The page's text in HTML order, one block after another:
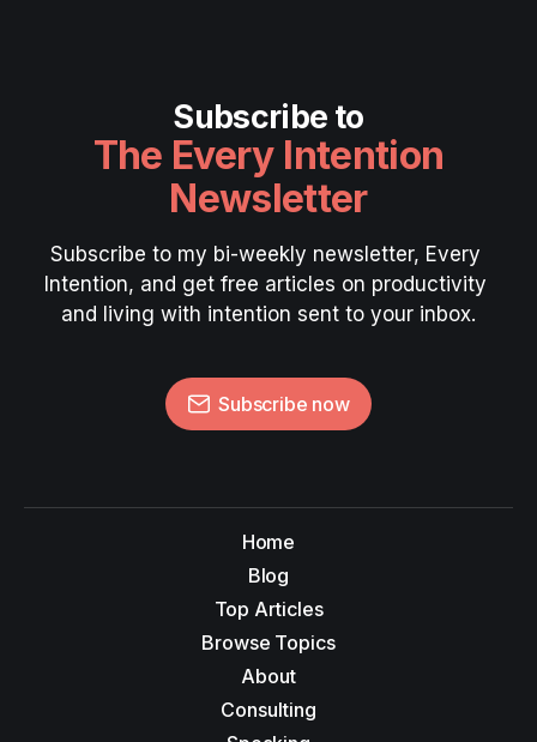
Subscribe to
The Every Intention
Newsletter
Subscribe to my bi-weekly newsletter, Every
Intention, and get free articles on productivity
and living with intention sent to your inbox.
Subscribe now
Home
Blog
Top Articles
Browse Topics
About
Consulting